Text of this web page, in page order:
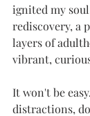
ignited my
rediscovery, a
layers of
vibrant,
It won't be
distractions,